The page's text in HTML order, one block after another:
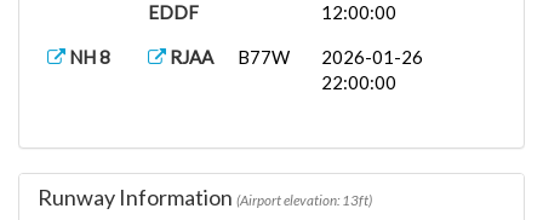
EDDF
12:00:00
NH 8 RJAA B77W
2026-01-26
22:00:00
Runway Information (Airport elevation: 13ft)